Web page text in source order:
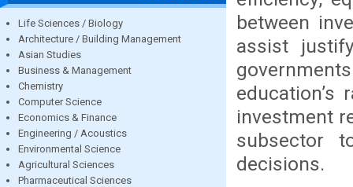
Life Sciences / Biology
Architecture / Building Management
Asian Studies
Business & Management
Chemistry
Computer Science
Economics & Finance
Engineering / Acoustics
Environmental Science
Agricultural Sciences
Pharmaceutical Sciences
between
assist
investment
subsector
decisions.